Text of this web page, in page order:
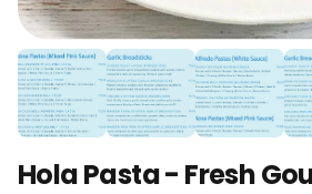
Hola Pasta - Fresh